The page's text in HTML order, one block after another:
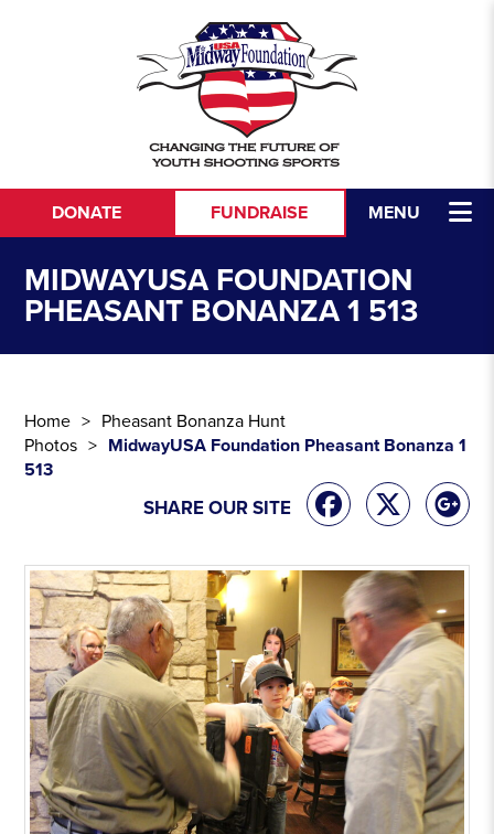
MENU
DONATE FUNDRAISE
MIDWAYUSA FOUNDATION
PHEASANT BONANZA 1 513
Home
Pheasant Bonanza Hunt
Photos
MidwayUSA Foundation Pheasant Bonanza 1
513
SHARE OUR SITE